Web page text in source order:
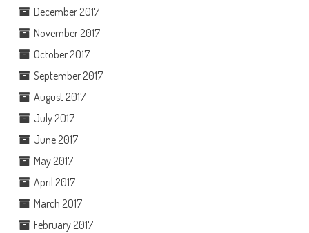
December 2017
November 2017
October 2017
September 2017
August 2017
July 2017
June 2017
May 2017
April 2017
March 2017
February 2017